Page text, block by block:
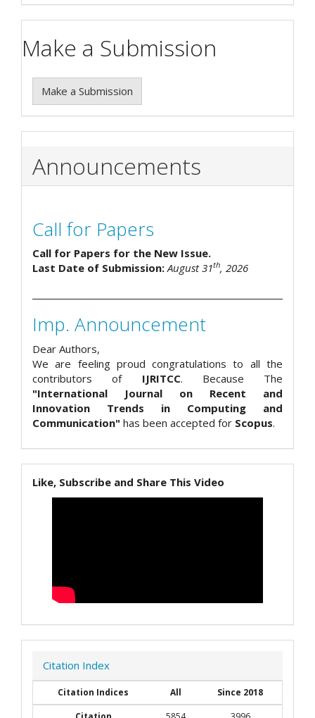
Make a Submission
Make a Submission
Announcements
Call for Papers
Call for Papers for the New Issue.
Last Date of Submission:August 31th, 2026
Imp. Announcement
Dear Authors,
We are feeling proud congratulations to all the
contributors of IJRITCC. Because The
"International Journal on Recent and
Innovation Trends in Computing and
Communication" has been accepted for Scopus.
Like, Subscribe and Share This Video
Citation Index
Citation Indices All
Since 2018